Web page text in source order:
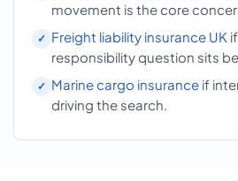
movement is the core
Freight liability insurance UK
responsibility question sits
Marine cargo insurance if
driving the search.